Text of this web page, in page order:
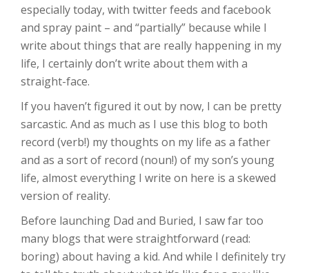
especially today, with twitter feeds and facebook
and spray paint – and “partially” because while I
write about things that are really happening in my
life, I certainly don’t write about them with a
straight-face.
If you haven’t figured it out by now, I can be pretty
sarcastic. And as much as I use this blog to both
record (verb!) my thoughts on my life as a father
and as a sort of record (noun!) of my son’s young
life, almost everything I write on here is a skewed
version of reality.
Before launching Dad and Buried, I saw far too
many blogs that were straightforward (read:
boring) about having a kid. And while I definitely try